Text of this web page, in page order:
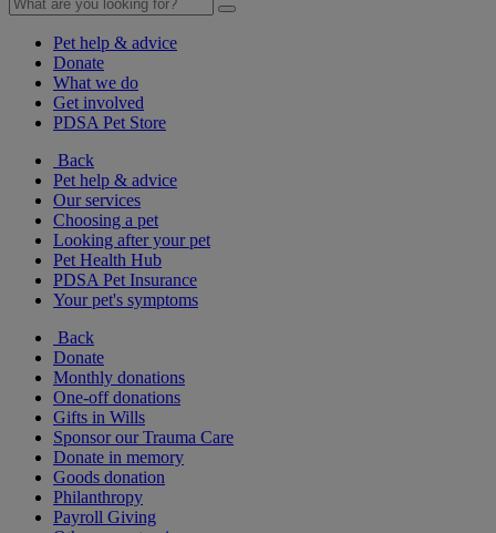
Pet help & advice
Donate
What we do
Get involved
PDSA Pet Store
Back
Pet help & advice
Our services
Choosing a pet
Looking after your pet
Pet Health Hub
PDSA Pet Insurance
Your pet's symptoms
Back
Donate
Monthly donations
One-off donations
Gifts in Wills
Sponsor our Trauma Care
Donate in memory
Goods donation
Philanthropy
Payroll Giving